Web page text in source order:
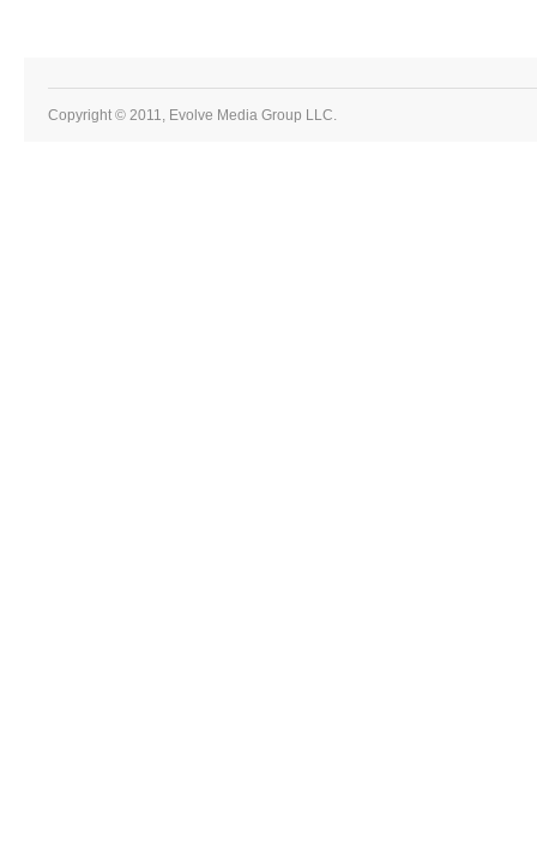
Copyright © 2011, Evolve Media Group LLC.